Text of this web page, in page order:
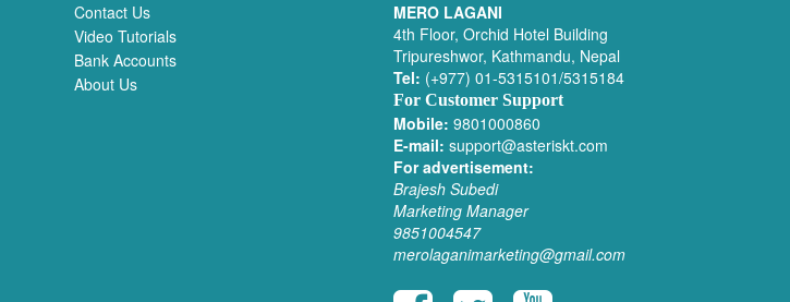
Contact Us
Video Tutorials
Bank Accounts
About Us
MERO LAGANI
4th Floor, Orchid Hotel Building
Tripureshwor, Kathmandu, Nepal
Tel: (+977) 01-5315101/5315184
For Customer Support
Mobile: 9801000860
E-mail: support@asteriskt.com
For advertisement:
Brajesh Subedi
Marketing Manager
9851004547
merolaganimarketing@gmail.com